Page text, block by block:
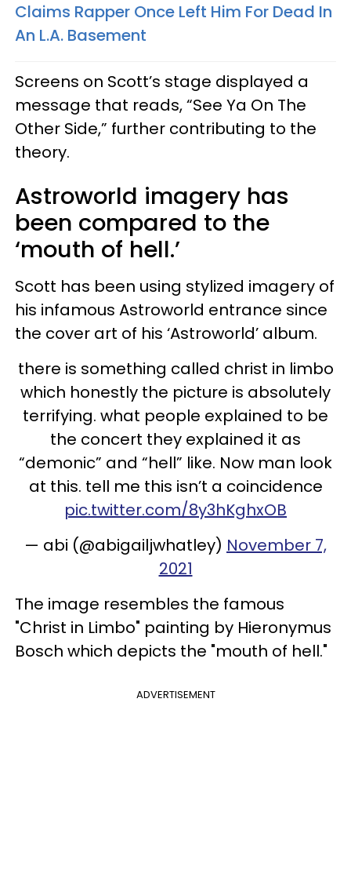
Claims Rapper Once Left Him For Dead In
An L.A. Basement
Screens on Scott’s stage displayed a
message that reads, “See Ya On The
Other Side,” further contributing to the
theory.
Astroworld imagery has
been compared to the
‘mouth of hell.’
Scott has been using stylized imagery of
his infamous Astroworld entrance since
the cover art of his ‘Astroworld’ album.
there is something called christ in limbo
which honestly the picture is absolutely
terrifying. what people explained to be
the concert they explained it as
“demonic” and “hell” like. Now man look
at this. tell me this isn’t a coincidence
pic.twitter.com/8y3hKghxOB
— abi (@abigailjwhatley) November 7,
2021
The image resembles the famous
"Christ in Limbo" painting by Hieronymus
Bosch which depicts the "mouth of hell."
ADVERTISEMENT